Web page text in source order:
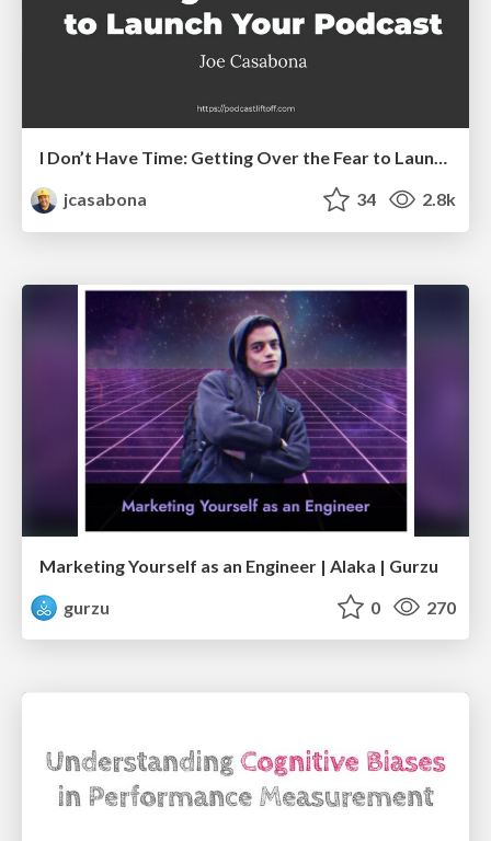
I Don’t Have Time: Getting Over the Fear to Launch Your Podcast
jcasabona
34 2.8k
Marketing Yourself as an Engineer | Alaka | Gurzu
gurzu
0 270